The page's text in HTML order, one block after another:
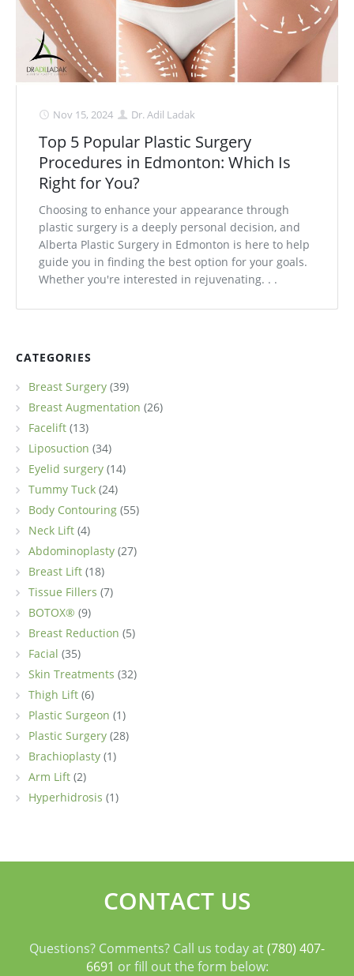
Nov 15, 2024 Dr. Adil Ladak
Top 5 Popular Plastic Surgery
Procedures in Edmonton: Which Is
Right for You?
Choosing to enhance your appearance through
plastic surgery is a deeply personal decision, and
Alberta Plastic Surgery in Edmonton is here to help
guide you in finding the best option for your goals.
Whether you're interested in rejuvenating. . .
CATEGORIES
Breast Surgery (39)
Breast Augmentation (26)
Facelift (13)
Liposuction (34)
Eyelid surgery (14)
Tummy Tuck (24)
Body Contouring (55)
Neck Lift (4)
Abdominoplasty (27)
Breast Lift (18)
Tissue Fillers (7)
BOTOX® (9)
Breast Reduction (5)
Facial (35)
Skin Treatments (32)
Thigh Lift (6)
Plastic Surgeon (1)
Plastic Surgery (28)
Brachioplasty (1)
Arm Lift (2)
Hyperhidrosis (1)
CONTACT US
Questions? Comments? Call us today at(780) 407-
6691 or fill out the form below: